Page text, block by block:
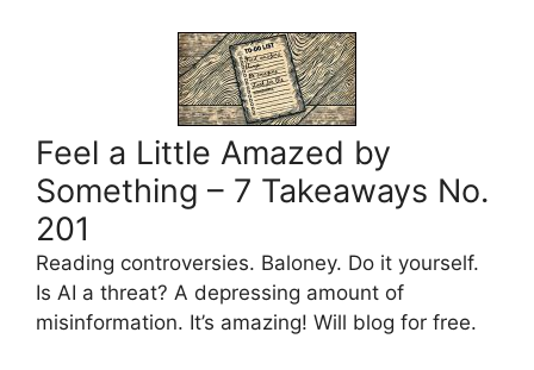
Feel a Little Amazed by
Something – 7 Takeaways No.
201
Reading controversies. Baloney. Do it yourself.
Is AI a threat? A depressing amount of
misinformation. It’s amazing! Will blog for free.